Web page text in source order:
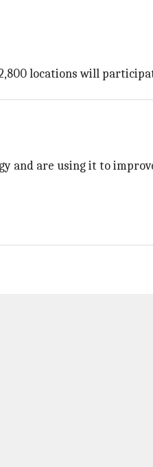
locations will
and are using it to